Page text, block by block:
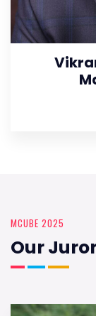
MCUBE 2025
Our